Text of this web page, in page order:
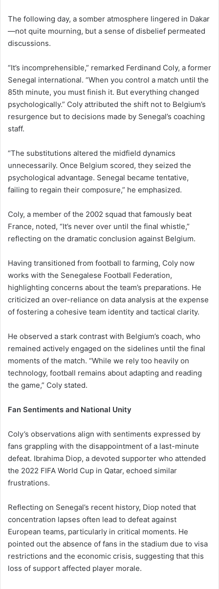
The following day, a somber atmosphere lingered in Dakar
—not quite mourning, but a sense of disbelief permeated
discussions.
“It’s incomprehensible,” remarked Ferdinand Coly, a former
Senegal international. “When you control a match until the
85th minute, you must finish it. But everything changed
psychologically.” Coly attributed the shift not to Belgium’s
resurgence but to decisions made by Senegal’s coaching
staff.
“The substitutions altered the midfield dynamics
unnecessarily. Once Belgium scored, they seized the
psychological advantage. Senegal became tentative,
failing to regain their composure,” he emphasized.
Coly, a member of the 2002 squad that famously beat
France, noted, “It’s never over until the final whistle,”
reflecting on the dramatic conclusion against Belgium.
Having transitioned from football to farming, Coly now
works with the Senegalese Football Federation,
highlighting concerns about the team’s preparations. He
criticized an over-reliance on data analysis at the expense
of fostering a cohesive team identity and tactical clarity.
He observed a stark contrast with Belgium’s coach, who
remained actively engaged on the sidelines until the final
moments of the match. “While we rely too heavily on
technology, football remains about adapting and reading
the game,” Coly stated.
Fan Sentiments and National Unity
Coly’s observations align with sentiments expressed by
fans grappling with the disappointment of a last-minute
defeat. Ibrahima Diop, a devoted supporter who attended
the 2022 FIFA World Cup in Qatar, echoed similar
frustrations.
Reflecting on Senegal’s recent history, Diop noted that
concentration lapses often lead to defeat against
European teams, particularly in critical moments. He
pointed out the absence of fans in the stadium due to visa
restrictions and the economic crisis, suggesting that this
loss of support affected player morale.